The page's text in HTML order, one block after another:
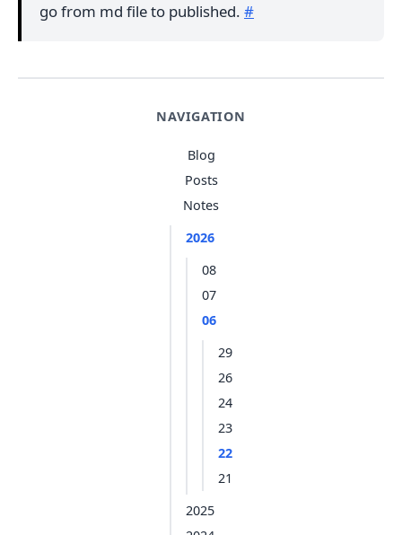
NAVIGATION
Blog
Posts
Notes
2026
08
07
06
29
26
24
23
22
21
2025
go from md file to published. #